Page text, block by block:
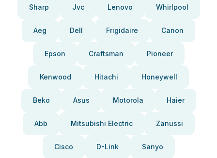
Sharp Jvc Lenovo Whirlpool
Aeg Dell Frigidaire Canon
Epson Craftsman Pioneer
Kenwood Hitachi Honeywell
Beko Asus Motorola Haier
Abb Mitsubishi Electric Zanussi
Cisco D-Link Sanyo